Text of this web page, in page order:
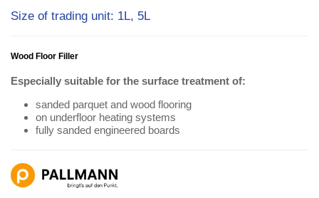
Size of trading unit: 1L, 5L
Wood Floor Filler
Especially suitable for the surface treatment of:
sanded parquet and wood flooring
on underfloor heating systems
fully sanded engineered boards